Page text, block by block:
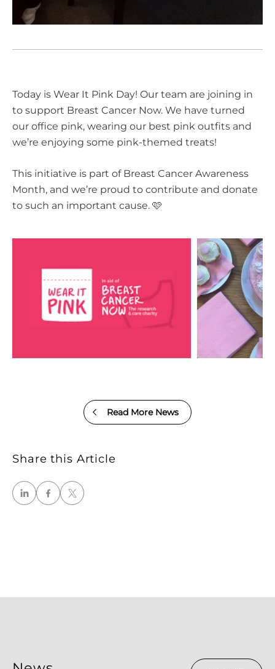
Today is Wear It Pink Day! Our team are joining in
to support Breast Cancer Now. We have turned
our office pink, wearing our best pink outfits and
we’re enjoying some pink-themed treats!
This initiative is part of Breast Cancer Awareness
Month, and we’re proud to contribute and donate
to such an important cause. 🩷
Read More News
Share this Article